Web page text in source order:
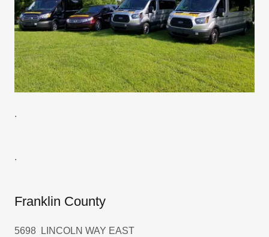
.
.
Franklin County
5698 LINCOLN WAY EAST